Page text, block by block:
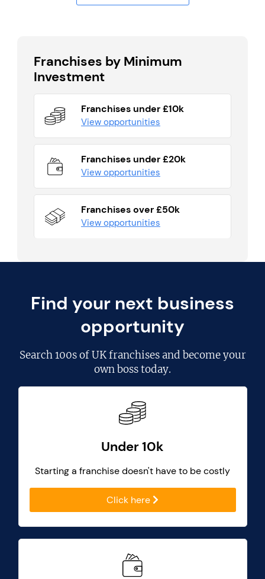
Franchises by Minimum
Investment
Franchises under £10k
View opportunities
Franchises under £20k
View opportunities
Franchises over £50k
View opportunities
Find your next business
opportunity
Search100s of UK franchisesand become your
own boss today.
Under 10k
Starting a franchise doesn't have to be costly
Click here